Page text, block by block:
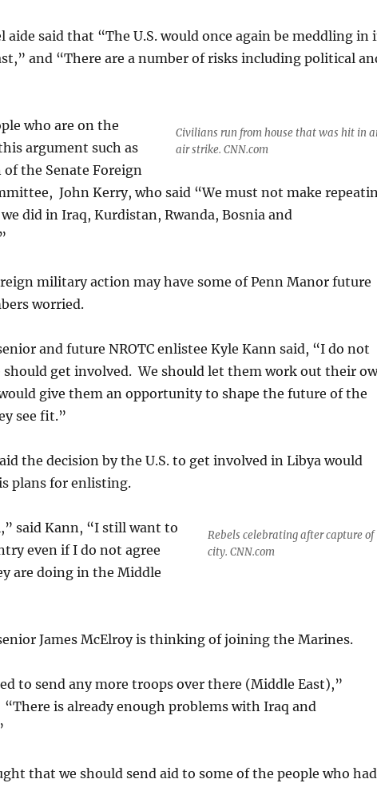
aide said that “The U.S. would once again be meddling in
and “There are a number of risks including political
Civilians run from house that was hit in
air strike. CNN.com
who are on the
argument such as
the Senate Foreign
John Kerry, who said “We must not make
did in Iraq, Kurdistan, Rwanda, Bosnia and
military action may have some of Penn Manor future
worried.
and future NROTC enlistee Kyle Kann said, “I do not
get involved. We should let them work out their
give them an opportunity to shape the future of the
see fit.”
the decision by the U.S. to get involved in Libya would
plans for enlisting.
Rebels celebrating after capture of
city. CNN.com
said Kann, “I still want to
even if I do not agree
are doing in the Middle
James McElroy is thinking of joining the Marines.
to send any more troops over there (Middle East),”
is already enough problems with Iraq and
that we should send aid to some of the people who had